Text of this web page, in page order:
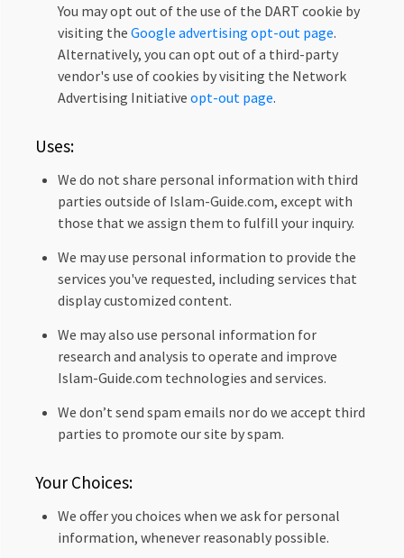
You may opt out of the use of the DART cookie by
visiting the Google advertising opt-out page.
Alternatively, you can opt out of a third-party
vendor's use of cookies by visiting the Network
Advertising Initiative opt-out page.
Uses:
We do not share personal information with third
parties outside of Islam-Guide.com, except with
those that we assign them to fulfill your inquiry.
We may use personal information to provide the
services you've requested, including services that
display customized content.
We may also use personal information for
research and analysis to operate and improve
Islam-Guide.com technologies and services.
We don’t send spam emails nor do we accept third
parties to promote our site by spam.
Your Choices:
We offer you choices when we ask for personal
information, whenever reasonably possible.